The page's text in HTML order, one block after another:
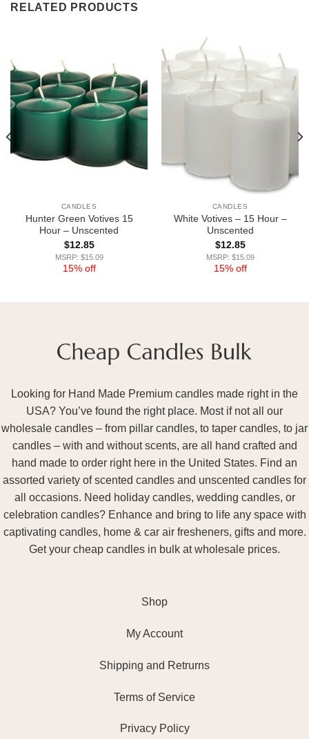
RELATED PRODUCTS
CANDLES
Hunter Green Votives 15
Hour – Unscented
$12.85
MSRP: $15.09
15% off
CANDLES
White Votives – 15 Hour –
Unscented
$12.85
MSRP: $15.09
15% off
Looking for Hand Made Premium candles made right in the
USA? You’ve found the right place. Most if not all our
wholesale candles – from pillar candles, to taper candles, to jar
candles – with and without scents, are all hand crafted and
hand made to order right here in the United States. Find an
assorted variety of scented candles and unscented candles for
all occasions. Need holiday candles, wedding candles, or
celebration candles? Enhance and bring to life any space with
captivating candles, home & car air fresheners, gifts and more.
Get your cheap candles in bulk at wholesale prices.
Shop
My Account
Shipping and Retrurns
Terms of Service
Privacy Policy